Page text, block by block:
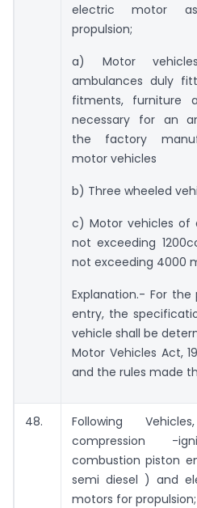
electric motor
propulsion;
a) Motor
ambulances duly
fitments, furniture
necessary for an
the factory
motor vehicles
b) Three wheeled
c) Motor vehicles of
not exceeding
not exceeding 4000
Explanation.- For
entry, the
vehicle shall be
Motor Vehicles Act,
and the rules made
48.
Following
compression -
combustion piston
semi diesel ) and
motors for propulsion;